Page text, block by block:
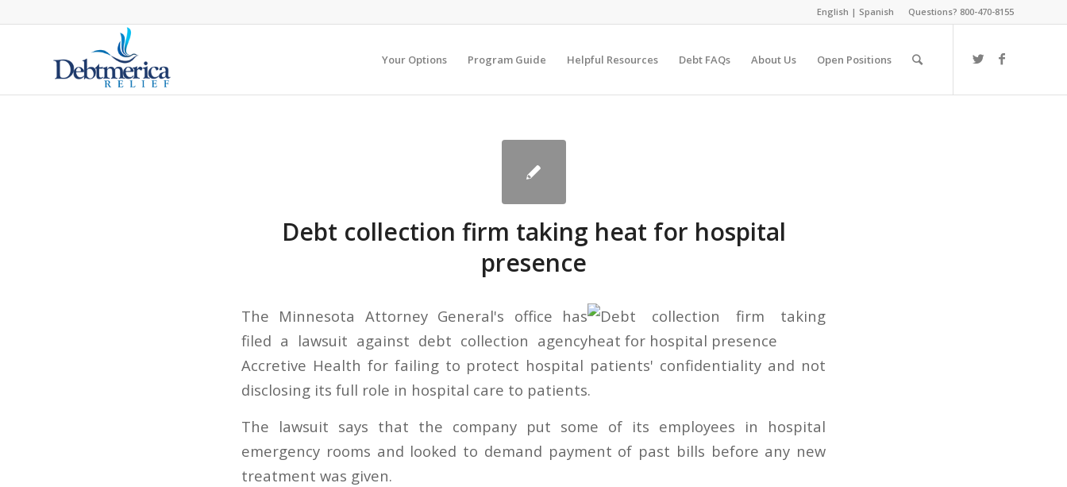
English | Spanish Questions? 800-470-8155
Your Options Program Guide Helpful Resources Debt FAQs About Us Open Positions
Debt collection firm taking heat for hospital
presence
The Minnesota Attorney General's office has
filed a lawsuit against debt collection agency
Accretive Health for failing to protect hospital patients' confidentiality and not
disclosing its full role in hospital care to patients.
The lawsuit says that the company put some of its employees in hospital
emergency rooms and looked to demand payment of past bills before any new
treatment was given.